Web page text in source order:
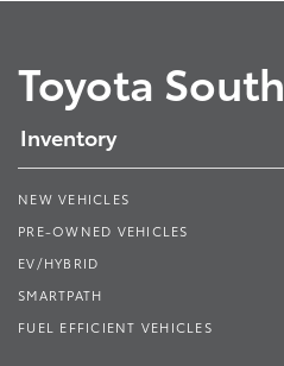
Toyota South
Inventory
NEW VEHICLES
PRE-OWNED VEHICLES
EV/HYBRID
SMARTPATH
FUEL EFFICIENT VEHICLES